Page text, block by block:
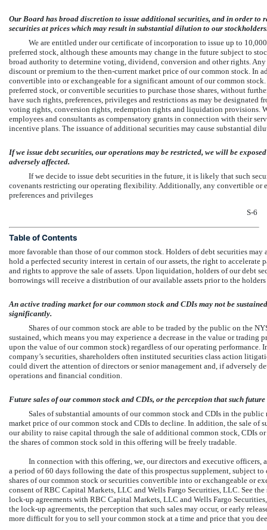
Our Board has broad discretion to issue additional securities, and in order to
securities at prices which may result in substantial dilution to our
We are entitled under our certificate of incorporation to issue up to
preferred stock, although these amounts may change in the future subject to
broad authority to determine voting, dividend, conversion and other rights.
discount or premium to the then-current market price of our common stock. In
convertible into or exchangeable for a significant amount of our common
preferred stock, or convertible securities to purchase those shares, without
have such rights, preferences, privileges and restrictions as may be designated
voting rights, conversion rights, redemption rights and liquidation provisions.
employees and consultants as compensatory grants in connection with their
incentive plans. The issuance of additional securities may cause substantial
If we issue debt securities, our operations may be restricted, we will be
adversely affected.
If we decide to issue debt securities in the future, it is likely that such
covenants restricting our operating flexibility. Additionally, any convertible or
preferences and privileges
S-6
Table of Contents
more favorable than those of our common stock. Holders of debt securities
hold a perfected security interest in certain of our assets, the right to
and rights to approve the sale of assets. Upon liquidation, holders of our debt
borrowings will receive a distribution of our available assets prior to the
An active trading market for our common stock and CDIs may not be
significantly.
Shares of our common stock are able to be traded by the public on the
sustained, which means you may experience a decrease in the value or trading
upon the value of our common stock) regardless of our operating
company’s securities, shareholders often instituted securities class action
could divert the attention of directors or senior management and, if adversely
operations and financial condition.
Future sales of our common stock and CDIs, or the perception that such
Sales of substantial amounts of our common stock and CDIs in the
market price of our common stock and CDIs to decline. In addition, the sale of
our ability to raise capital through the sale of additional common stock, CDIs
the shares of common stock sold in this offering will be freely tradable.
In connection with this offering, we, our directors and executive
a period of 60 days following the date of this prospectus supplement, subject
shares of our common stock or securities convertible into or exchangeable or
consent of RBC Capital Markets, LLC and Wells Fargo Securities, LLC. See
lock-up agreements with RBC Capital Markets, LLC and Wells Fargo
the lock-up agreements, the perception that such sales may occur, or early
more difficult for you to sell your common stock at a time and price that you